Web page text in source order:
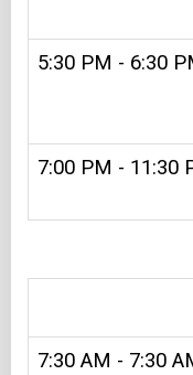
5:30 PM - 6:30
7:00 PM - 11:30
7:30 AM - 7:30